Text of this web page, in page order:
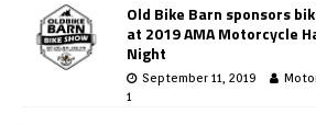
Old Bike Barn sponsors
at 2019 AMA Motorcycle
Night
September 11, 2019
1